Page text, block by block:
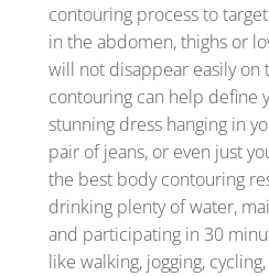
contouring process to
in the abdomen, thighs or
will not disappear easily on
contouring can help define
stunning dress hanging in
pair of jeans, or even just
the best body contouring
drinking plenty of water,
and participating in 30
like walking, jogging,